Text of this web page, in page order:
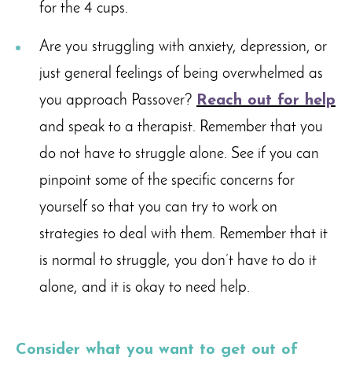
for the 4 cups.
Are you struggling with anxiety, depression, or
just general feelings of being overwhelmed as
you approach Passover? Reach out for help
and speak to a therapist. Remember that you
do not have to struggle alone. See if you can
pinpoint some of the specific concerns for
yourself so that you can try to work on
strategies to deal with them. Remember that it
is normal to struggle, you don’t have to do it
alone, and it is okay to need help.
Consider what you want to get out of